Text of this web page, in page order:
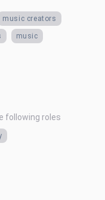
music creators
music
following roles